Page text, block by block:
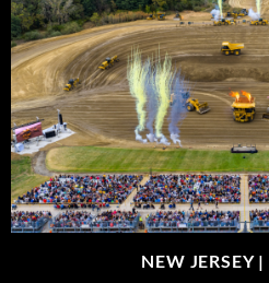
NEW JERSEY |